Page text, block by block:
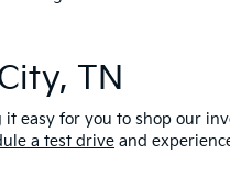
TN
easy for you to shop our
a test drive and